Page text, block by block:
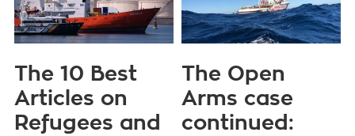
The 10 Best
Articles on
Refugees and
The Open
Arms case
continued: